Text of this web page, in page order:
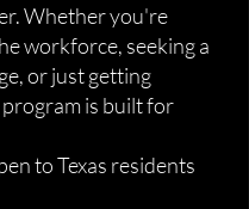
Whether you're
workforce, seeking a
or just getting
is built for
to Texas residents